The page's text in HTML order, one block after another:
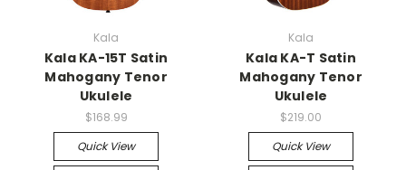
Kala
Kala KA-15T Satin
Mahogany Tenor
Ukulele
$168.99
Quick View
Kala
Kala KA-T Satin
Mahogany Tenor
Ukulele
$219.00
Quick View